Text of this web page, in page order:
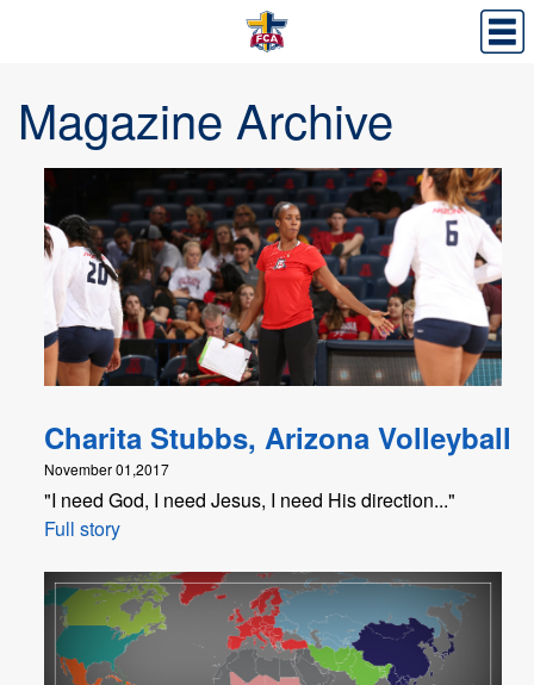
Magazine Archive
Charita Stubbs, Arizona Volleyball
November 01,2017
"I need God, I need Jesus, I need His direction..."
Full story